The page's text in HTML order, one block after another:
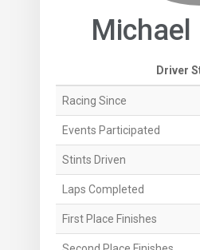
Michael
Driver
Racing Since
Events Participated
Stints Driven
Laps Completed
First Place Finishes